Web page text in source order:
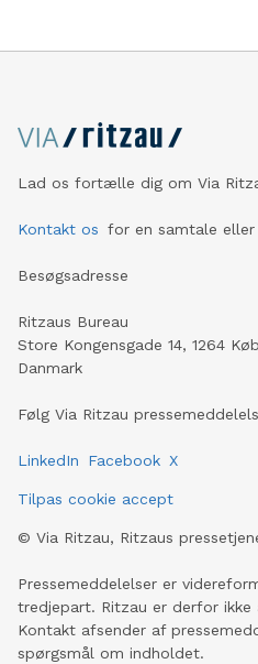
Lad os fortælle dig om Via
Kontakt os for en samtale
Besøgsadresse
Ritzaus Bureau
Store Kongensgade 14, 1264
Danmark
Følg Via Ritzau
LinkedIn Facebook X
Tilpas cookie accept
© Via Ritzau, Ritzaus
Pressemeddelelser er
tredjepart. Ritzau er derfor ikke
Kontakt afsender af
spørgsmål om indholdet.